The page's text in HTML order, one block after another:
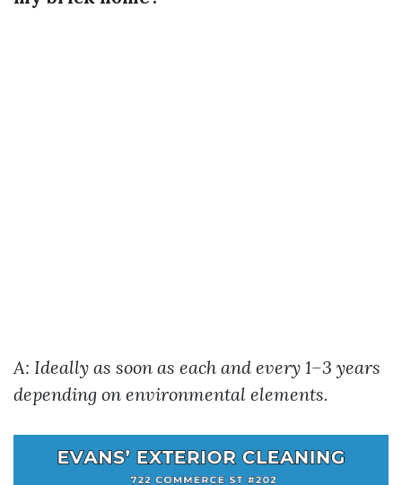
A: Ideally as soon as each and every 1–3 years
depending on environmental elements.